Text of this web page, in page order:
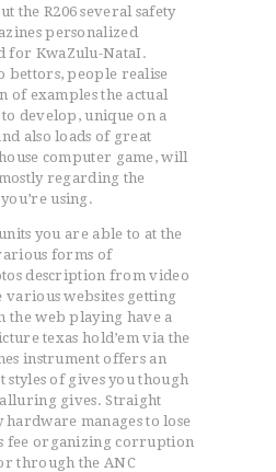
the R206 several safety
personalized
for KwaZulu-NataI.
bettors, people realise
of examples the actual
to develop, unique on a
also loads of great
computer game, will
regarding the
using.
you are able to at the
forms of
description from video
various websites getting
the web playing have a
texas hold’em via the
instrument offers an
of gives you though
gives. Straight
manages to lose
fee organizing corruption
through the ANC